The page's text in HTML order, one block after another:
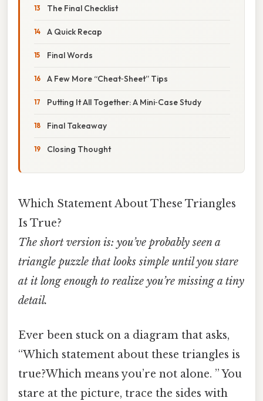
The Final Checklist
A Quick Recap
Final Words
A Few More “Cheat‑Sheet” Tips
Putting It All Together: A Mini‑Case Study
Final Takeaway
Closing Thought
Which Statement About These Triangles
Is True?
The short version is: you’ve probably seen a
triangle puzzle that looks simple until you stare
at it long enough to realize you’re missing a tiny
detail.
Ever been stuck on a diagram that asks,
“Which statement about these triangles is
true?Which means you’re not alone. ” You
stare at the picture, trace the sides with